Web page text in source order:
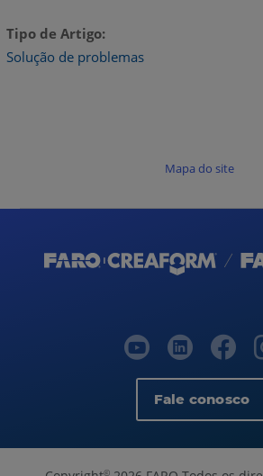
Tipo de Artigo
Solução de problemas
Mapa do site
Fale conosco
©